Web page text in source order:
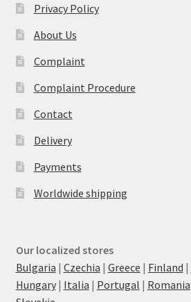
Privacy Policy
About Us
Complaint
Complaint Procedure
Contact
Delivery
Payments
Worldwide shipping
Our localized stores
Bulgaria | Czechia | Greece | Finland |
Hungary| Italia | Portugal | Romania